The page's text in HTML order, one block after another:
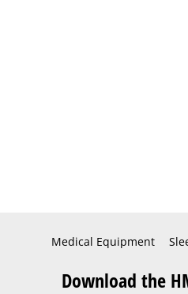
Medical Equipment
Download the